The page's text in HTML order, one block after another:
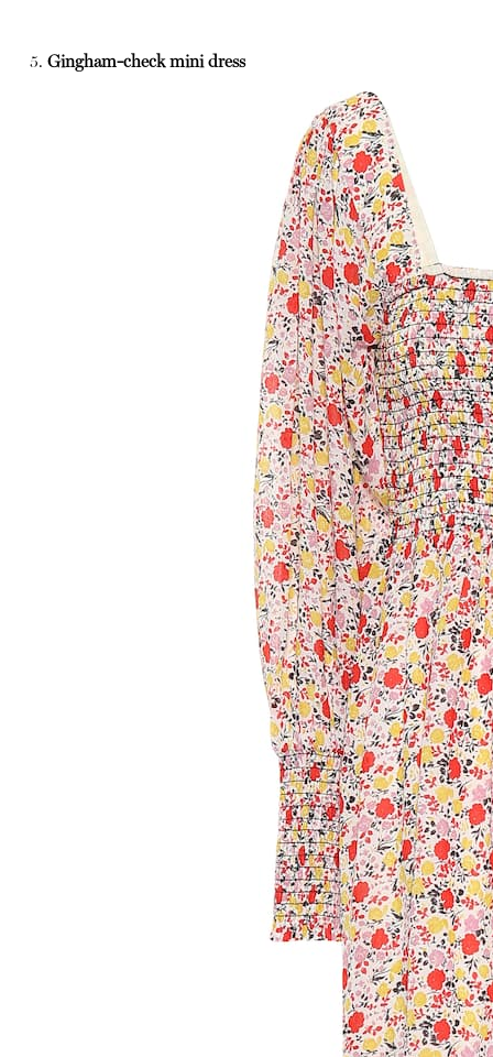
5. Gingham-check mini dress